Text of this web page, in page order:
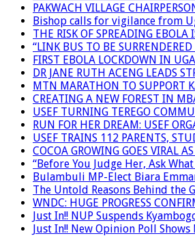
PAKWACH VILLAGE
Bishop calls for vigilance from
THE RISK OF SPREADING
“LINK BUS TO BE
FIRST EBOLA LOCKDOWN IN
DR JANE RUTH ACENG LEADS
MTN MARATHON TO SUPPORT
CREATING A NEW FOREST IN
USEF TURNING TEREGO
RUN FOR HER DREAM: USEF
USEF TRAINS 112 PARENTS,
COCOA GROWING GOES VIRAL
“Before You Judge Her, Ask
Bulambuli MP-Elect Biara
The Untold Reasons Behind the
WNDC: HUGE PROGRESS
Just In!! NUP Suspends
Just In!! New Opinion Poll